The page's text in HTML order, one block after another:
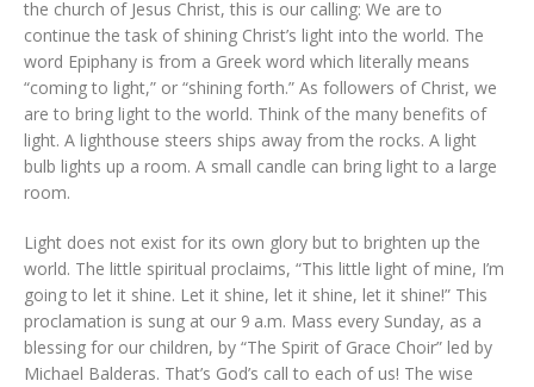
the church of Jesus Christ, this is our calling: We are to
continue the task of shining Christ’s light into the world. The
word Epiphany is from a Greek word which literally means
“coming to light,” or “shining forth.” As followers of Christ, we
are to bring light to the world. Think of the many benefits of
light. A lighthouse steers ships away from the rocks. A light
bulb lights up a room. A small candle can bring light to a large
room.
Light does not exist for its own glory but to brighten up the
world. The little spiritual proclaims, “This little light of mine, I’m
going to let it shine. Let it shine, let it shine, let it shine!” This
proclamation is sung at our 9 a.m. Mass every Sunday, as a
blessing for our children, by “The Spirit of Grace Choir” led by
Michael Balderas. That’s God’s call to each of us! The wise